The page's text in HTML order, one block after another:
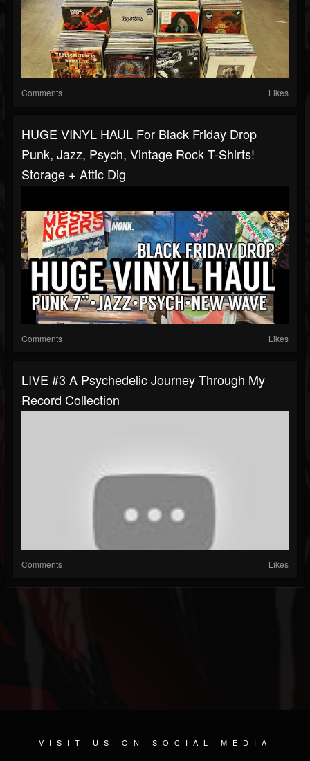
Comments Likes
HUGE VINYL HAUL For Black Friday Drop
Punk, Jazz, Psych, Vintage Rock T-Shirts!
Storage + Attic Dig
Comments Likes
LIVE #3 A Psychedelic Journey Through My
Record Collection
Comments Likes
VISIT US ON SOCIAL MEDIA